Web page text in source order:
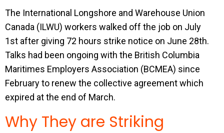
The International Longshore and Warehouse Union
Canada (ILWU) workers walked off the job on July
1st after giving 72 hours strike notice on June 28th.
Talks had been ongoing with the British Columbia
Maritimes Employers Association (BCMEA) since
February to renew the collective agreement which
expired at the end of March.
Why They are Striking